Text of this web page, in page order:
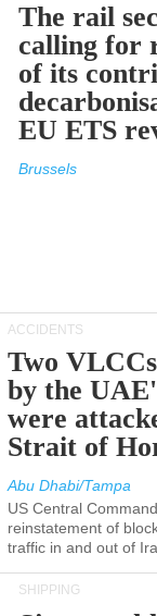
The rail
calling for
of its
EU ETS
Brussels
ACCIDENTS
Two
by the
were
Strait of
Abu Dhabi/Tampa
US Central
reinstatement of
traffic in and out of
SHIPPING